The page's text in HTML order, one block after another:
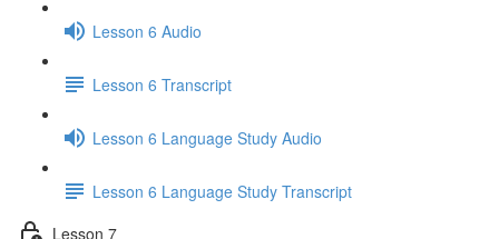
Lesson 6 Audio
Lesson 6 Transcript
Lesson 6 Language Study Audio
Lesson 6 Language Study Transcript
Lesson 7